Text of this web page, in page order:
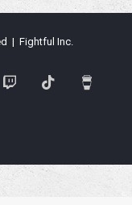
| Fightful Inc.
Twitch TikTok